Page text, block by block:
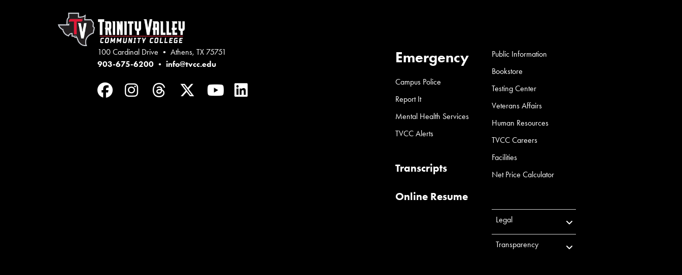
100 Cardinal Drive • Athens, TX 75751
903-675-6200 • info@tvcc.edu
Facebook
Instagram
ThreadsTwitterYouTube
LinkedIn
Emergency
Campus Police
Report It
Mental Health Services
TVCC Alerts
Transcripts
Online Resume
Public Information
Bookstore
Testing Center
Veterans Affairs
Human Resources
TVCC Careers
Facilities
Net Price Calculator
Legal
Transparency